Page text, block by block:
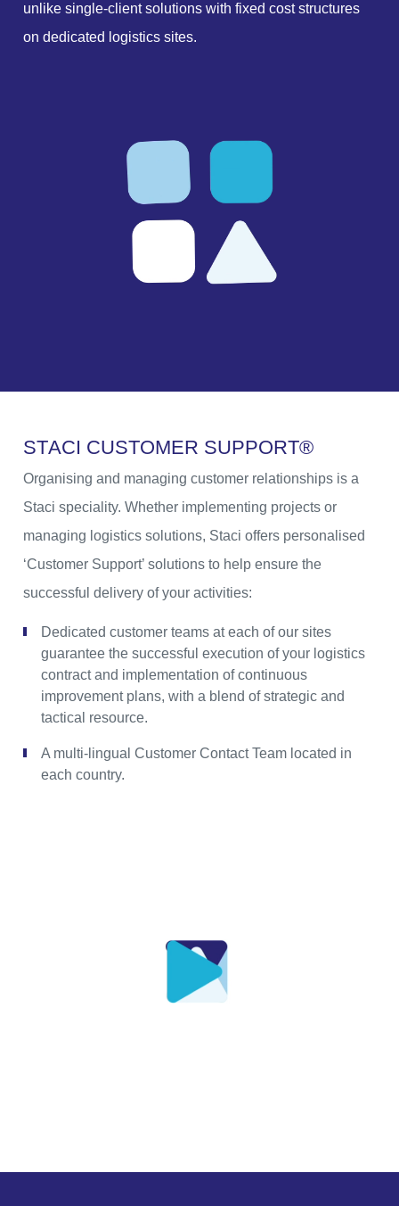
unlike single-client solutions with fixed cost structures
on dedicated logistics sites.
STACI CUSTOMER SUPPORT®
Organising and managing customer relationships is a
Staci speciality. Whether implementing projects or
managing logistics solutions, Staci offers personalised
‘Customer Support’ solutions to help ensure the
successful delivery of your activities:
Dedicated customer teams at each of our sites
guarantee the successful execution of your logistics
contract and implementation of continuous
improvement plans, with a blend of strategic and
tactical resource.
A multi-lingual Customer Contact Team located in
each country.